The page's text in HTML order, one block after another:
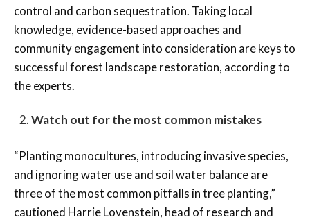
control and carbon sequestration. Taking local
knowledge, evidence-based approaches and
community engagement into consideration are keys to
successful forest landscape restoration, according to
the experts.
Watch out for the most common mistakes
“Planting monocultures, introducing invasive species,
and ignoring water use and soil water balance are
three of the most common pitfalls in tree planting,”
cautioned Harrie Lovenstein, head of research and